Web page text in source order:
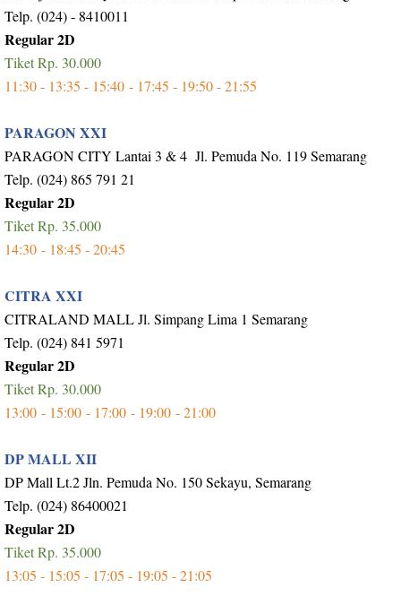
Telp. (024) - 8410011
Regular 2D
Tiket Rp. 30.000
11:30 - 13:35 - 15:40 - 17:45 - 19:50 - 21:55
PARAGON XXI
PARAGON CITY Lantai 3 & 4 Jl. Pemuda No. 119 Semarang
Telp. (024) 865 791 21
Regular 2D
Tiket Rp. 35.000
14:30 - 18:45 - 20:45
CITRA XXI
CITRALAND MALL Jl. Simpang Lima 1 Semarang
Telp. (024) 841 5971
Regular 2D
Tiket Rp. 30.000
13:00 - 15:00 - 17:00 - 19:00 - 21:00
DP MALL XII
DP Mall Lt.2 Jln. Pemuda No. 150 Sekayu, Semarang
Telp. (024) 86400021
Regular 2D
Tiket Rp. 35.000
13:05 - 15:05 - 17:05 - 19:05 - 21:05